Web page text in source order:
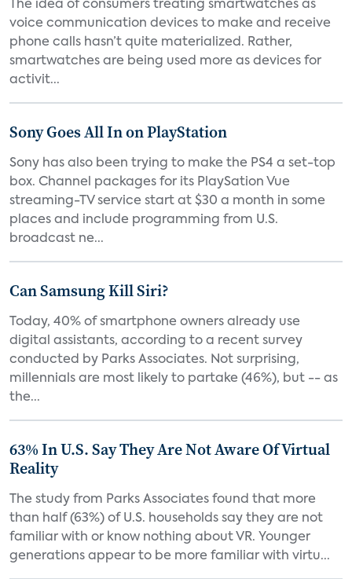
The idea of consumers treating smartwatches as
voice communication devices to make and receive
phone calls hasn’t quite materialized. Rather,
smartwatches are being used more as devices for
activit...
Sony Goes All In on PlayStation
Sony has also been trying to make the PS4 a set-top
box. Channel packages for its PlaySation Vue
streaming-TV service start at $30 a month in some
places and include programming from U.S.
broadcast ne...
Can Samsung Kill Siri?
Today, 40% of smartphone owners already use
digital assistants, according to a recent survey
conducted by Parks Associates. Not surprising,
millennials are most likely to partake (46%), but -- as
the...
63% In U.S. Say They Are Not Aware Of Virtual
Reality
The study from Parks Associates found that more
than half (63%) of U.S. households say they are not
familiar with or know nothing about VR. Younger
generations appear to be more familiar with virtu...